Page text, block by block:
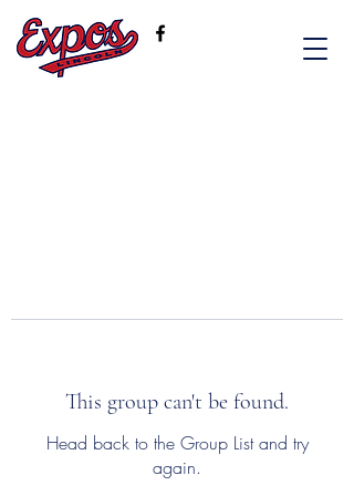
This group can't be found.
Head back to the Group List and try
again.